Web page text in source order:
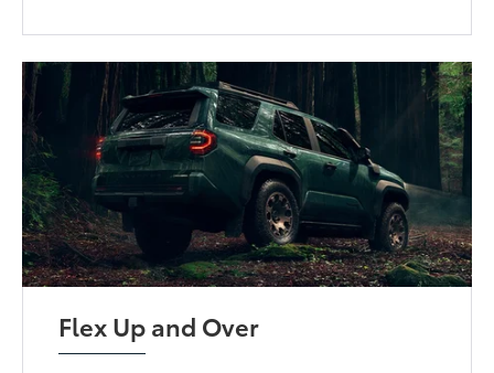
Flex Up and Over